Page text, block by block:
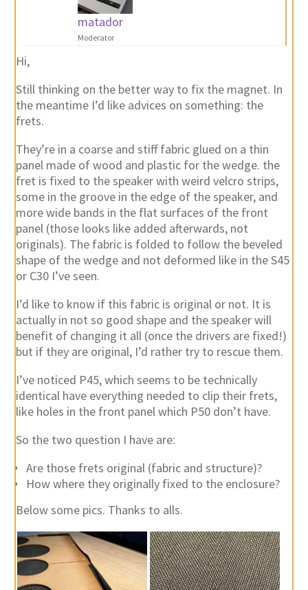
matador
Moderator
Hi,
Still thinking on the better way to fix the magnet. In
the meantime I’d like advices on something: the
frets.
They’re in a coarse and stiff fabric glued on a thin
panel made of wood and plastic for the wedge. the
fret is fixed to the speaker with weird velcro strips,
some in the groove in the edge of the speaker, and
more wide bands in the flat surfaces of the front
panel (those looks like added afterwards, not
originals). The fabric is folded to follow the beveled
shape of the wedge and not deformed like in the S45
or C30 I’ve seen.
I’d like to know if this fabric is original or not. It is
actually in not so good shape and the speaker will
benefit of changing it all (once the drivers are fixed!)
but if they are original, I’d rather try to rescue them.
I’ve noticed P45, which seems to be technically
identical have everything needed to clip their frets,
like holes in the front panel which P50 don’t have.
So the two question I have are:
Are those frets original (fabric and structure)?
How where they originally fixed to the enclosure?
Below some pics. Thanks to alls.